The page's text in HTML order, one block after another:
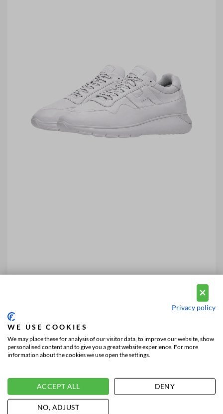
Privacy policy
WE USE COOKIES
We may place these for analysis of our visitor data, to improve our website, show
personalised content and to give you a great website experience. For more
information about the cookies we use open the settings.
ACCEPT ALL DENY
NO, ADJUST